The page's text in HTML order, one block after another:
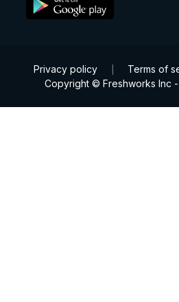
Privacy policy Terms of
Copyright © Freshworks Inc